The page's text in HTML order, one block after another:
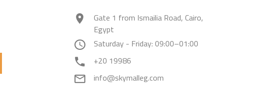
Gate 1 from Ismailia Road, Cairo,
Egypt
Saturday - Friday: 09:00–01:00
+20 19986
info@skymalleg.com